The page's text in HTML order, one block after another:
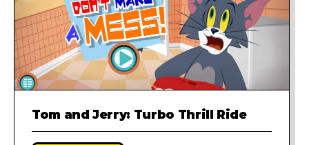
Tom and Jerry: Turbo Thrill Ride